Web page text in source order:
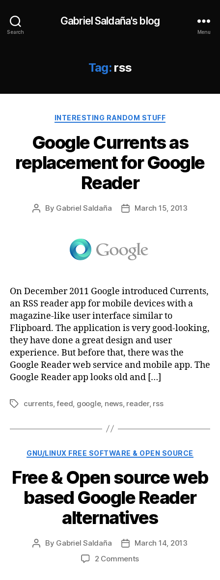
Search
Gabriel Saldaña's blog
Menu
Tag: rss
Categories
INTERESTING RANDOM STUFF
Google Currents as
replacement for Google
Reader
Post
By Gabriel Saldaña
PostMarch 15, 2013
On December 2011 Google introduced Currents,
an RSS reader app for mobile devices with a
magazine-like user interface similar to
Flipboard. The application is very good-looking,
they have done a great design and user
experience. But before that, there was the
Google Reader web service and mobile app. The
Google Reader app looks old and […]
Tagscurrents,feed google, news, reader, rss
Categories
GNU/LINUX FREE SOFTWARE & OPEN SOURCE
Free & Open source web
based Google Reader
alternatives
Post
By Gabriel Saldaña
Post
date
March 14, 2013
2 Commentson